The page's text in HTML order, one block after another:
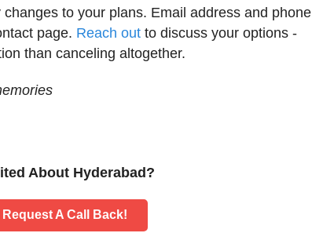
to your plans. Email address and phone
page. Reach out to discuss your options -
than canceling altogether.
About Hyderabad?
Request A Call Back!